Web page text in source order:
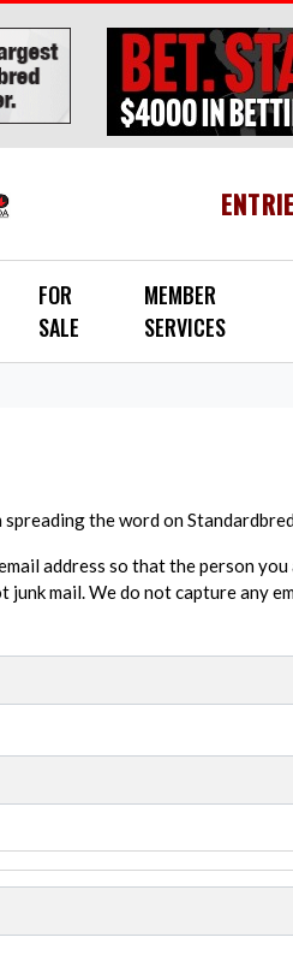
FOR
SALE
MEMBER
SERVICES
the word on
address so that the person
mail. We do not capture any